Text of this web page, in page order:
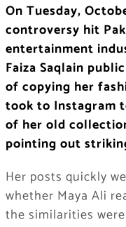
On Tuesday,
controversy hit
entertainment
Faiza Saqlain
of copying her
took to Instagram
of her old
pointing out
Her posts quickly
whether Maya Ali
the similarities